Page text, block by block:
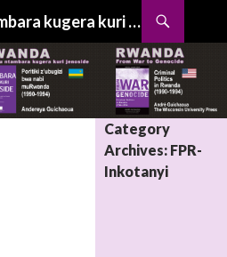
RWANDA kuva ku ntambara kugera kuri jenoside
Category
Archives: FPR-
Inkotanyi